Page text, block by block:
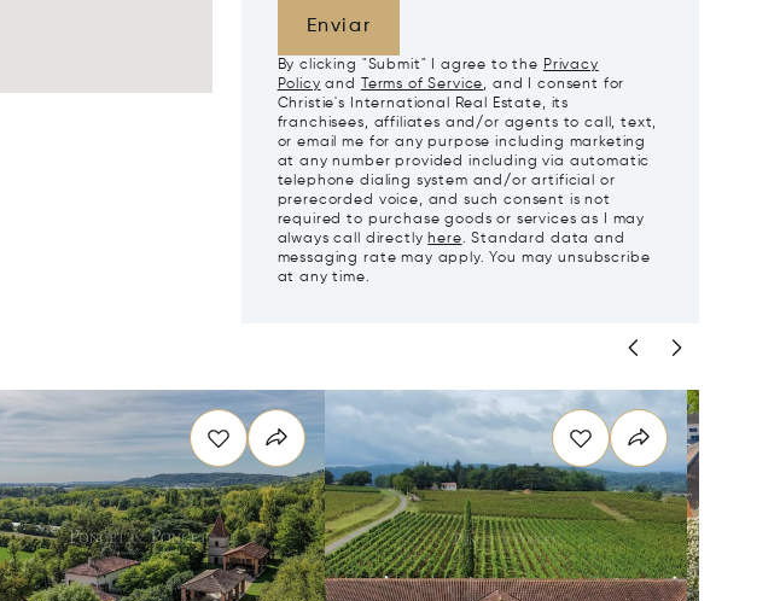
Enviar
By clicking "Submit" I agree to the Privacy
Policy and Terms of Service, and I consent for
Christie's International Real Estate, its
franchisees, affiliates and/or agents to call, text,
or email me for any purpose including marketing
at any number provided including via automatic
telephone dialing system and/or artificial or
prerecorded voice, and such consent is not
required to purchase goods or services as I may
always call directly here. Standard data and
messaging rate may apply. You may unsubscribe
at any time.